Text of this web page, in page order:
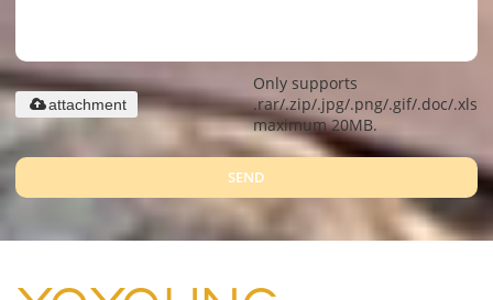
Only supports
.rar/.zip/.jpg/.png/.gif/.doc/.xls/
maximum 20MB.
attachment
SEND